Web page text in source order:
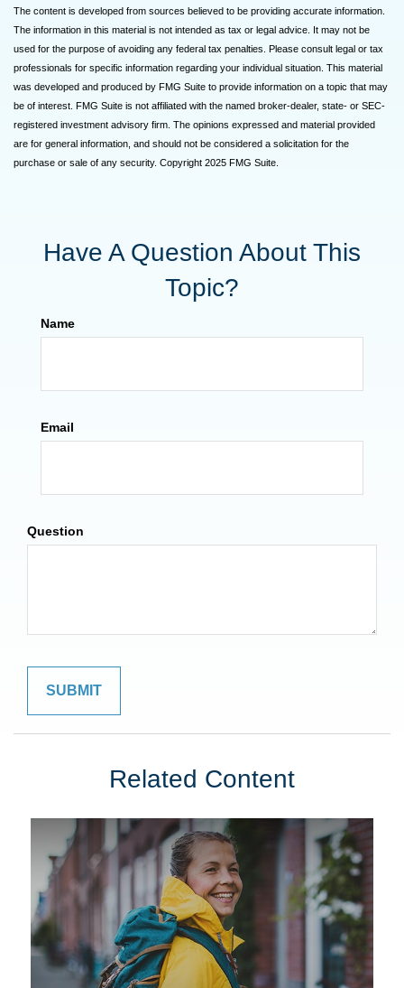
The content is developed from sources believed to be providing accurate information.
The information in this material is not intended as tax or legal advice. It may not be
used for the purpose of avoiding any federal tax penalties. Please consult legal or tax
professionals for specific information regarding your individual situation. This material
was developed and produced by FMG Suite to provide information on a topic that may
be of interest. FMG Suite is not affiliated with the named broker-dealer, state- or SEC-
registered investment advisory firm. The opinions expressed and material provided
are for general information, and should not be considered a solicitation for the
purchase or sale of any security. Copyright 2025 FMG Suite.
Have A Question About This
Topic?
Name
Email
Question
Related Content